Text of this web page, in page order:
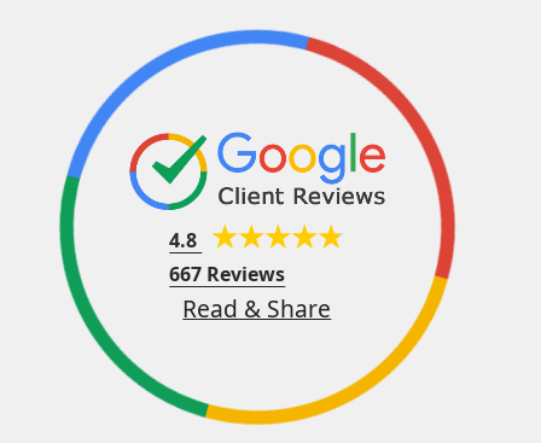
4.8
667 Reviews
Read & Share